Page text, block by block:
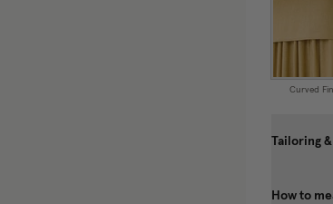
Curved
Tailoring
How to